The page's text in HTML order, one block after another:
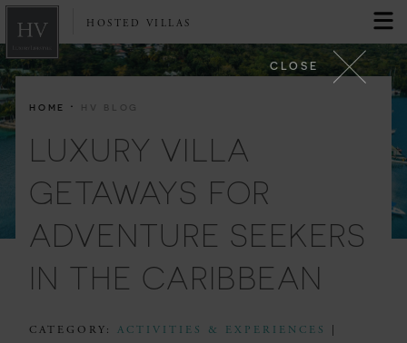
HOSTED VILLAS
HOME · HV BLOG
LUXURY VILLA
GETAWAYS FOR
ADVENTURE SEEKERS
IN THE CARIBBEAN
CATEGORY: ACTIVITIES & EXPERIENCES
CLOSE